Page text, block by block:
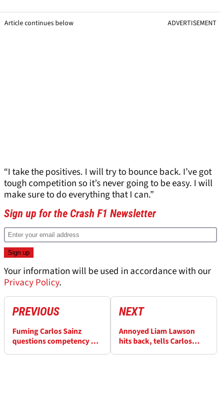
Article continues below ADVERTISEMENT
“I take the positives. I will try to bounce back. I’ve got
tough competition so it’s never going to be easy. I will
make sure to do everything that I can.”
Sign up for the Crash F1 Newsletter
Your information will be used in accordance with our
Privacy Policy.
PREVIOUS
Fuming Carlos Sainz
questions competency of
NEXT
Annoyed Liam Lawson
hits back, tells Carlos